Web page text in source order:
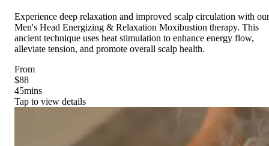
Experience deep relaxation and improved scalp circulation with our
Men's Head Energizing & Relaxation Moxibustion therapy. This
ancient technique uses heat stimulation to enhance energy flow,
alleviate tension, and promote overall scalp health.
From
$88
45mins
Tap to view details